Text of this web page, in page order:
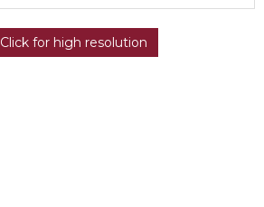
Click for high resolution